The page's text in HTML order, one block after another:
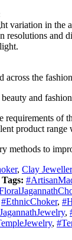
variation in the
resolutions and
across the
and
requirements of
product
methods to
, Clay
Tags:
#EthnicChoker,
,
,